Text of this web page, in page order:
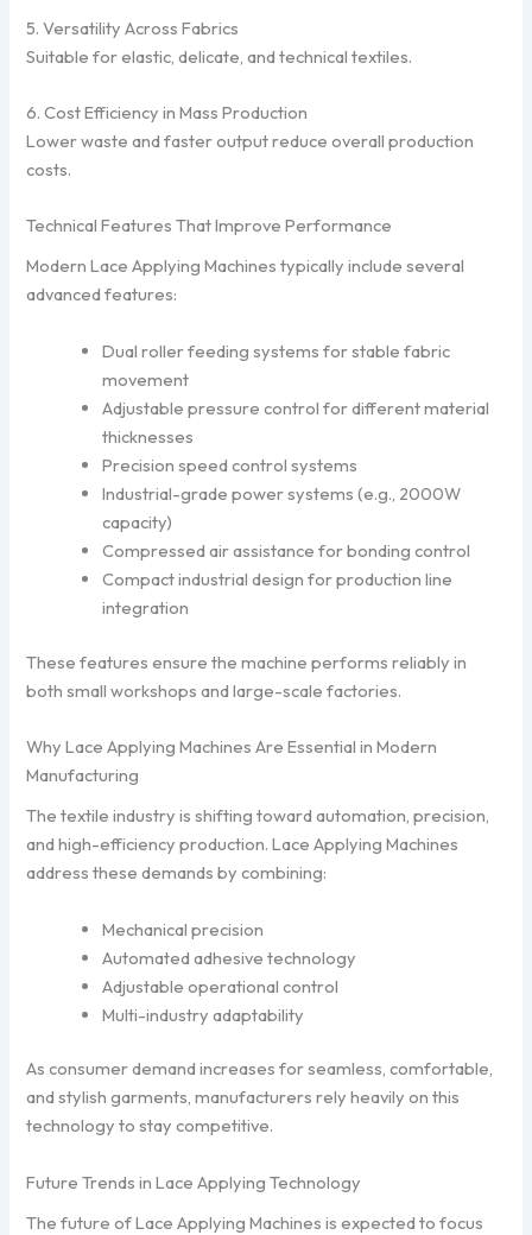
5. Versatility Across Fabrics
Suitable for elastic, delicate, and technical textiles.
6. Cost Efficiency in Mass Production
Lower waste and faster output reduce overall production
costs.
Technical Features That Improve Performance
Modern Lace Applying Machines typically include several
advanced features:
Dual roller feeding systems for stable fabric
movement
Adjustable pressure control for different material
thicknesses
Precision speed control systems
Industrial-grade power systems (e.g., 2000W
capacity)
Compressed air assistance for bonding control
Compact industrial design for production line
integration
These features ensure the machine performs reliably in
both small workshops and large-scale factories.
Why Lace Applying Machines Are Essential in Modern
Manufacturing
The textile industry is shifting toward automation, precision,
and high-efficiency production. Lace Applying Machines
address these demands by combining:
Mechanical precision
Automated adhesive technology
Adjustable operational control
Multi-industry adaptability
As consumer demand increases for seamless, comfortable,
and stylish garments, manufacturers rely heavily on this
technology to stay competitive.
Future Trends in Lace Applying Technology
The future of Lace Applying Machines is expected to focus